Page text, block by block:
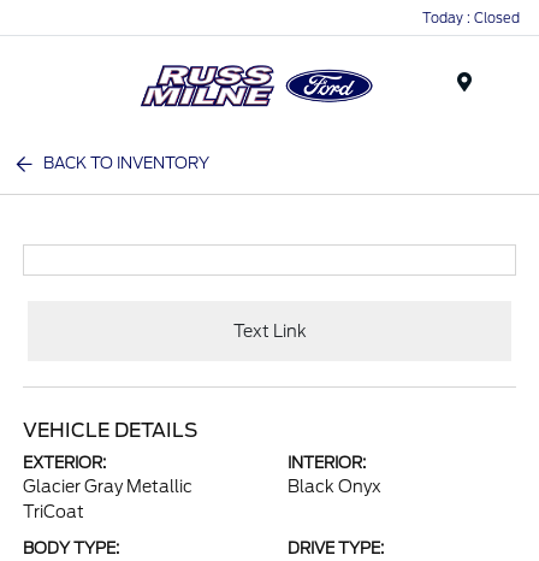
Today : Closed
BACK TO INVENTORY
Text Link
VEHICLE DETAILS
EXTERIOR:
Glacier Gray Metallic
TriCoat
INTERIOR:
Black Onyx
BODY TYPE: DRIVE TYPE: